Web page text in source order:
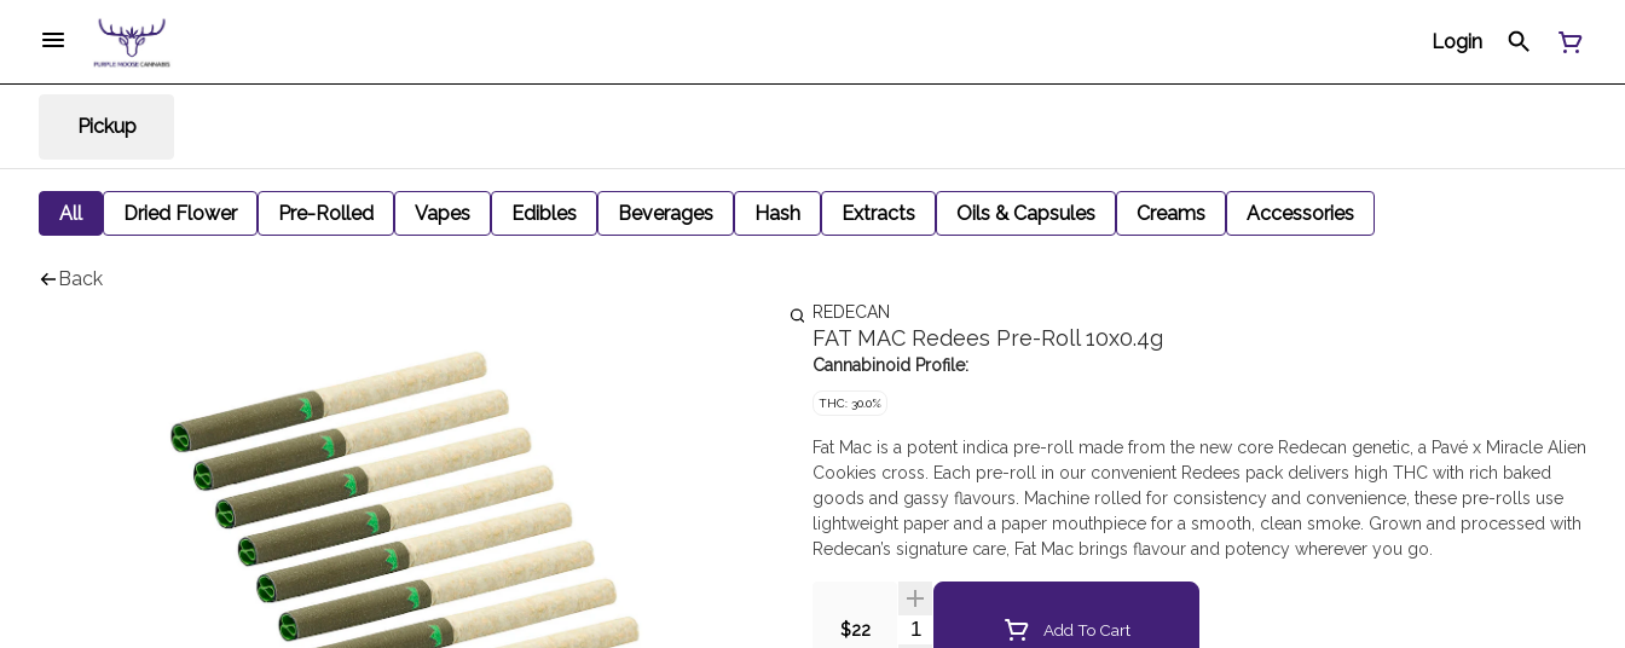
Login
Pickup
All Dried Flower Pre-Rolled Vapes Edibles Beverages Hash Extracts Oils & Capsules Creams Accessories
Back
REDECAN
FAT MAC Redees Pre-Roll 10x0.4g
Cannabinoid Profile:
THC: 30.0%
Fat Mac is a potent indica pre-roll made from the new core Redecan genetic, a Pavé x Miracle Alien
Cookies cross. Each pre-roll in our convenient Redees pack delivers high THC with rich baked
goods and gassy flavours. Machine rolled for consistency and convenience, these pre-rolls use
lightweight paper and a paper mouthpiece for a smooth, clean smoke. Grown and processed with
Redecan’s signature care, Fat Mac brings flavour and potency wherever you go.
$22 Quantity SelectorAdd To Cart